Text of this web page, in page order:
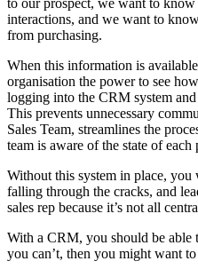
to our prospect, we want to
interactions, and we want to
from purchasing.
When this information is
organisation the power to see
logging into the CRM system
This prevents unnecessary
Sales Team, streamlines the
team is aware of the state of each
Without this system in place,
falling through the cracks, and
sales rep because it’s not all
With a CRM, you should be able
you can’t, then you might want